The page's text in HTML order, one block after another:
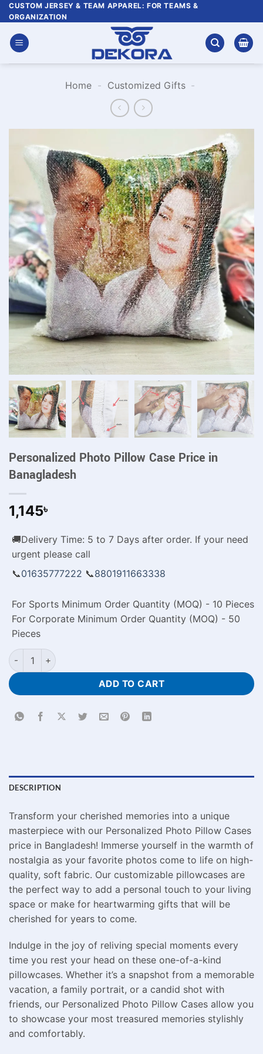
Skip
to
content
CUSTOM JERSEY & TEAM APPAREL: FOR TEAMS &
ORGANIZATION
Home - Customized Gifts -
Personalized Photo Pillow Case Price in
Banagladesh
1,145৳
🚚Delivery Time: 5 to 7 Days after order. If your need
urgent please call
📞01635777222 📞8801911663338
For Sports Minimum Order Quantity (MOQ) - 10 Pieces
For Corporate Minimum Order Quantity (MOQ) - 50
Pieces
Personalized Photo Pillow Case Price in Banagladesh quantity
ADD TO CART
DESCRIPTION
Transform your cherished memories into a unique
masterpiece with our Personalized Photo Pillow Cases
price in Bangladesh! Immerse yourself in the warmth of
nostalgia as your favorite photos come to life on high-
quality, soft fabric. Our customizable pillowcases are
the perfect way to add a personal touch to your living
space or make for heartwarming gifts that will be
cherished for years to come.
Indulge in the joy of reliving special moments every
time you rest your head on these one-of-a-kind
pillowcases. Whether it’s a snapshot from a memorable
vacation, a family portrait, or a candid shot with
friends, our Personalized Photo Pillow Cases allow you
to showcase your most treasured memories stylishly
and comfortably.